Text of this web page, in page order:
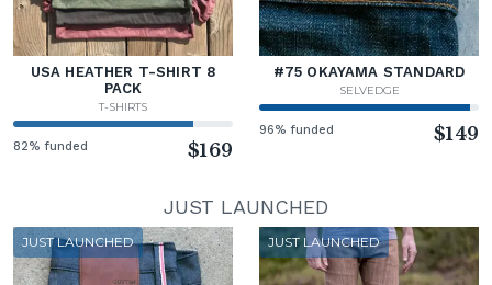
USA HEATHER T-SHIRT 8
PACK
T-SHIRTS
82% funded $169
#75 OKAYAMA STANDARD
SELVEDGE
96% funded $149
JUST LAUNCHED
JUST LAUNCHED JUST LAUNCHED